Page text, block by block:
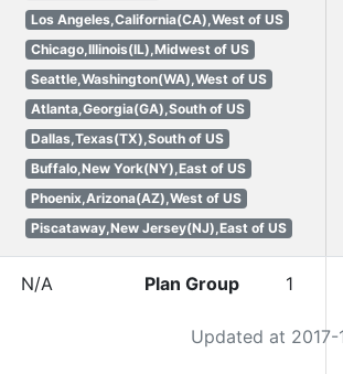
Updated at 2017-
Los Angeles,California(CA),West of US
Chicago,Illinois(IL),Midwest of US
Seattle,Washington(WA),West of US
Atlanta,Georgia(GA),South of US
Dallas,Texas(TX),South of US
Buffalo,New York(NY),East of US
Phoenix,Arizona(AZ),West of US
Piscataway,New Jersey(NJ),East of US
N/A Plan Group 1